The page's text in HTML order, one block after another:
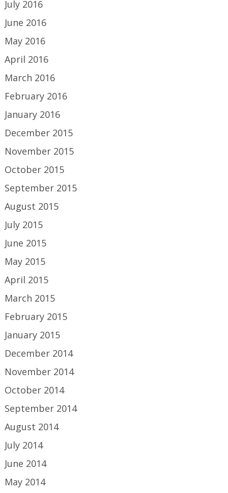
July 2016
June 2016
May 2016
April 2016
March 2016
February 2016
January 2016
December 2015
November 2015
October 2015
September 2015
August 2015
July 2015
June 2015
May 2015
April 2015
March 2015
February 2015
January 2015
December 2014
November 2014
October 2014
September 2014
August 2014
July 2014
June 2014
May 2014